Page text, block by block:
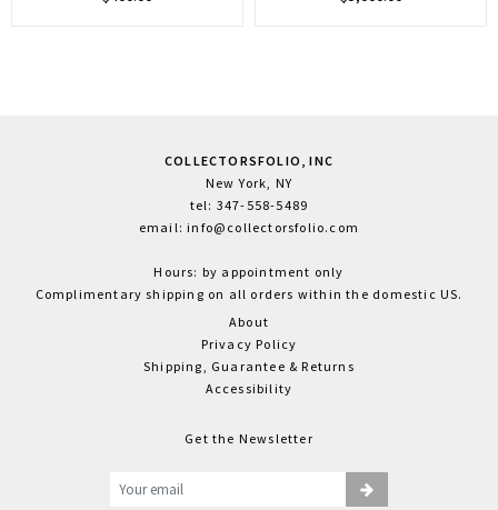
COLLECTORSFOLIO, INC
New York, NY
tel: 347-558-5489
email: info@collectorsfolio.com
Hours: by appointment only
Complimentary shipping on all orders within the domestic US.
About
Privacy Policy
Shipping, Guarantee & Returns
Accessibility
Get the Newsletter